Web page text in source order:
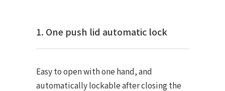
1. One push lid automatic lock
Easy to open with one hand, and
automatically lockable after closing the